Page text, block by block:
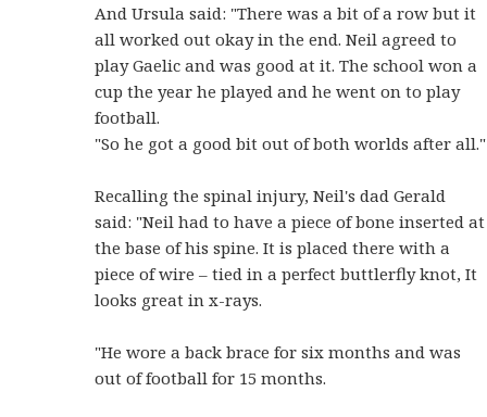
And Ursula said: "There was a bit of a row but it
all worked out okay in the end. Neil agreed to
play Gaelic and was good at it. The school won a
cup the year he played and he went on to play
football.
"So he got a good bit out of both worlds after all."
Recalling the spinal injury, Neil's dad Gerald
said: "Neil had to have a piece of bone inserted at
the base of his spine. It is placed there with a
piece of wire – tied in a perfect buttlerfly knot, It
looks great in x-rays.
"He wore a back brace for six months and was
out of football for 15 months.